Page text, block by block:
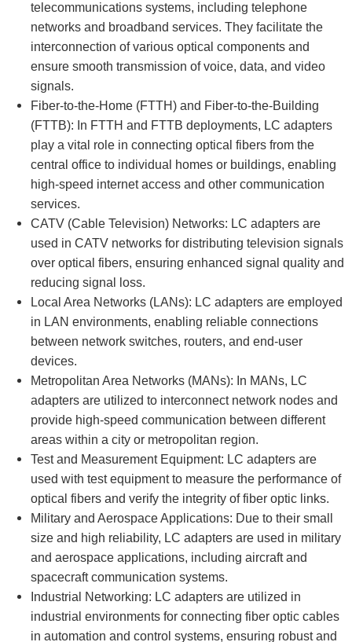
telecommunications systems, including telephone
networks and broadband services. They facilitate the
interconnection of various optical components and
ensure smooth transmission of voice, data, and video
signals.
Fiber-to-the-Home (FTTH) and Fiber-to-the-Building
(FTTB): In FTTH and FTTB deployments, LC adapters
play a vital role in connecting optical fibers from the
central office to individual homes or buildings, enabling
high-speed internet access and other communication
services.
CATV (Cable Television) Networks: LC adapters are
used in CATV networks for distributing television signals
over optical fibers, ensuring enhanced signal quality and
reducing signal loss.
Local Area Networks (LANs): LC adapters are employed
in LAN environments, enabling reliable connections
between network switches, routers, and end-user
devices.
Metropolitan Area Networks (MANs): In MANs, LC
adapters are utilized to interconnect network nodes and
provide high-speed communication between different
areas within a city or metropolitan region.
Test and Measurement Equipment: LC adapters are
used with test equipment to measure the performance of
optical fibers and verify the integrity of fiber optic links.
Military and Aerospace Applications: Due to their small
size and high reliability, LC adapters are used in military
and aerospace applications, including aircraft and
spacecraft communication systems.
Industrial Networking: LC adapters are utilized in
industrial environments for connecting fiber optic cables
in automation and control systems, ensuring robust and